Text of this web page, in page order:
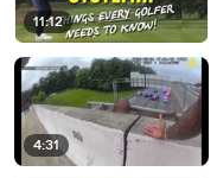
11:12
4:31